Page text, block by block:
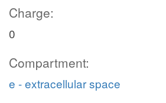
Charge:
0
Compartment:
e - extracellular space